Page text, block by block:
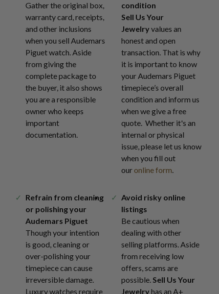
Gather the original box,
warranty card, receipts,
and other inclusions
when you sell Audemars
Piguet watch. Aside
from giving the
complete package to
the buyer, it also shows
you are a responsible
owner who keeps
important
documentation.
condition
Sell Us Your
Jewelry values an
honest and open
transaction. That is why
it is important to know
your Audemars Piguet
timepiece’s overall
condition and inform us
when we give a free
quote. Whether it's an
internal or physical
issue, please let us know
when you fill out
ouronline form.
Refrain from cleaning
or polishing your
Audemars Piguet
Though your intention
is good, cleaning or
over-polishing your
timepiece can cause
irreversible damage.
Luxury watches require
Avoid risky online
listings
Be cautious when
dealing with other
selling platforms. Aside
from receiving low
offers, scams are
possible.Sell Us Your
Jewelry has an A+